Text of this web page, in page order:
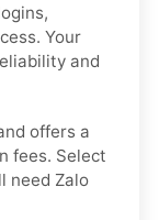
Your
and
offers a
fees. Select
need Zalo